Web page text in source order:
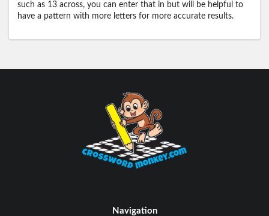
such as 13 across, you can enter that in but will be helpful to
have a pattern with more letters for more accurate results.
Navigation